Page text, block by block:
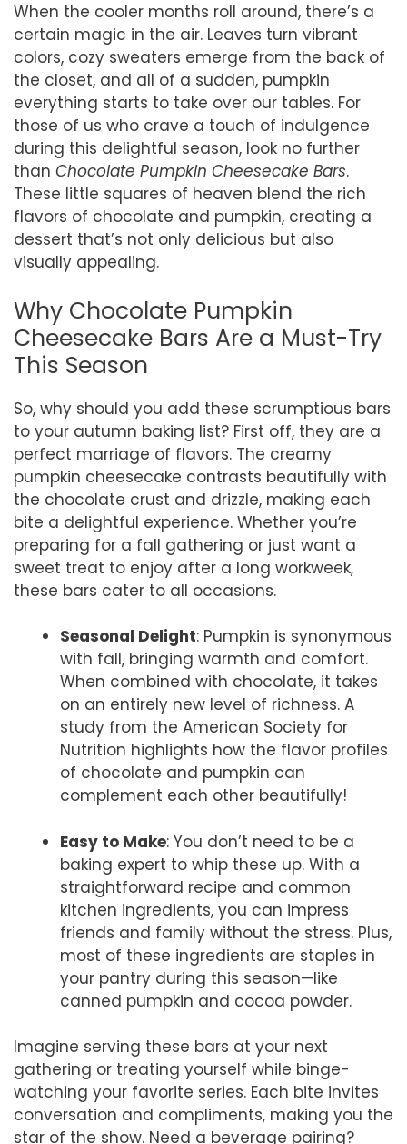
When the cooler months roll around, there’s a
certain magic in the air. Leaves turn vibrant
colors, cozy sweaters emerge from the back of
the closet, and all of a sudden, pumpkin
everything starts to take over our tables. For
those of us who crave a touch of indulgence
during this delightful season, look no further
than Chocolate Pumpkin Cheesecake Bars.
These little squares of heaven blend the rich
flavors of chocolate and pumpkin, creating a
dessert that’s not only delicious but also
visually appealing.
Why Chocolate Pumpkin
Cheesecake Bars Are a Must-Try
This Season
So, why should you add these scrumptious bars
to your autumn baking list? First off, they are a
perfect marriage of flavors. The creamy
pumpkin cheesecake contrasts beautifully with
the chocolate crust and drizzle, making each
bite a delightful experience. Whether you’re
preparing for a fall gathering or just want a
sweet treat to enjoy after a long workweek,
these bars cater to all occasions.
Seasonal Delight: Pumpkin is synonymous
with fall, bringing warmth and comfort.
When combined with chocolate, it takes
on an entirely new level of richness. A
study from the American Society for
Nutrition highlights how the flavor profiles
of chocolate and pumpkin can
complement each other beautifully!
Easy to Make: You don’t need to be a
baking expert to whip these up. With a
straightforward recipe and common
kitchen ingredients, you can impress
friends and family without the stress. Plus,
most of these ingredients are staples in
your pantry during this season—like
canned pumpkin and cocoa powder.
Imagine serving these bars at your next
gathering or treating yourself while binge-
watching your favorite series. Each bite invites
conversation and compliments, making you the
star of the show. Need a beverage pairing?